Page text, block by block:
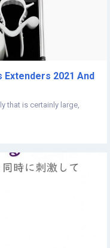
2021 And
that is certainly large,